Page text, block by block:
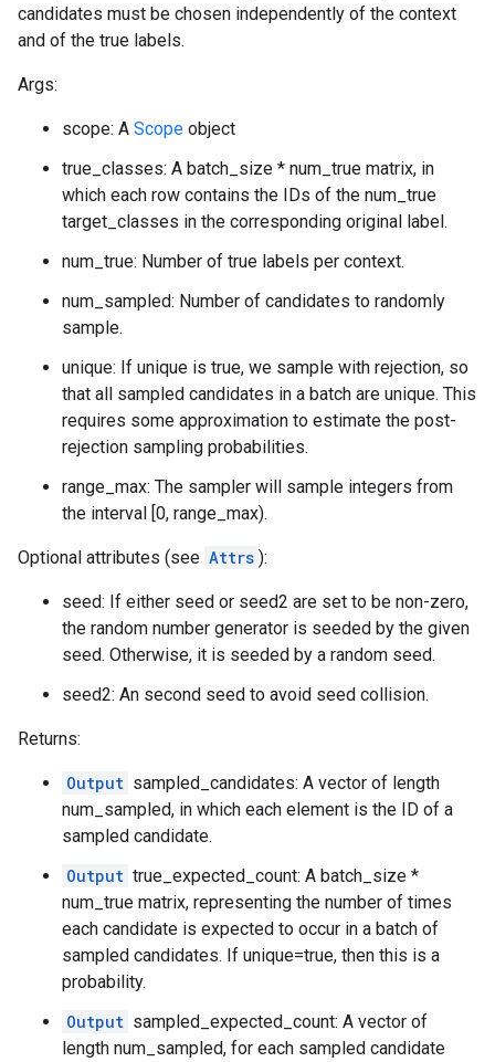
candidates must be chosen independently of the context
and of the true labels.
Args:
scope: A Scope object
true_classes: A batch_size * num_true matrix, in
which each row contains the IDs of the num_true
target_classes in the corresponding original label.
num_true: Number of true labels per context.
num_sampled: Number of candidates to randomly
sample.
unique: If unique is true, we sample with rejection, so
that all sampled candidates in a batch are unique. This
requires some approximation to estimate the post-
rejection sampling probabilities.
range_max: The sampler will sample integers from
the interval [0, range_max).
Optional attributes (see Attrs ):
seed: If either seed or seed2 are set to be non-zero,
the random number generator is seeded by the given
seed. Otherwise, it is seeded by a random seed.
seed2: An second seed to avoid seed collision.
Returns:
Output sampled_candidates: A vector of length
num_sampled, in which each element is the ID of a
sampled candidate.
Output true_expected_count: A batch_size *
num_true matrix, representing the number of times
each candidate is expected to occur in a batch of
sampled candidates. If unique=true, then this is a
probability.
Output sampled_expected_count: A vector of
length num_sampled, for each sampled candidate